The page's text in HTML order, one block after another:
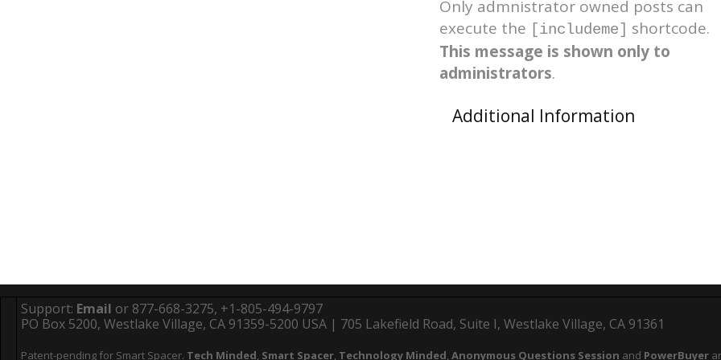
Only admnistrator owned posts can
execute the [includeme] shortcode.
This message is shown only to
administrators.
Additional Information
Support: Email or 877-668-3275, +1-805-494-9797
PO Box 5200, Westlake Village, CA 91359-5200 USA | 705 Lakefield Road, Suite I, Westlake Village, CA 91361
Patent-pending for Smart Spacer. Tech Minded, Smart Spacer, Technology Minded, Anonymous Questions Session and PowerBuyer